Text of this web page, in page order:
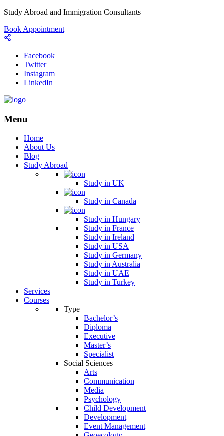
Study Abroad and Immigration Consultants
Book Appointment
Facebook
Twitter
Instagram
LinkedIn
Menu
Home
About Us
Blog
Study Abroad
Study in UK
Study in Canada
Study in Hungary
Study in France
Study in Ireland
Study in USA
Study in Germany
Study in Australia
Study in UAE
Study in Turkey
Services
Courses
Type
Bachelor’s
Diploma
Executive
Master’s
Specialist
Social Sciences
Arts
Communication
Media
Psychology
Child Development
Development
Event Management